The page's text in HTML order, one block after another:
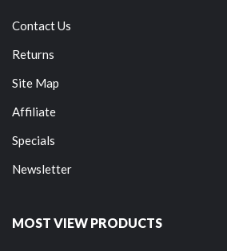
Contact Us
Returns
Site Map
Affiliate
Specials
Newsletter
MOST VIEW PRODUCTS